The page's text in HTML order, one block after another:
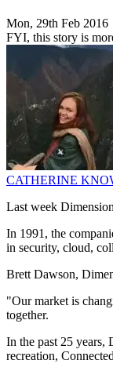
Mon, 29th Feb 2016
FYI, this story is
CATHERINE
Last week
In 1991, the
in security, cloud,
Brett Dawson,
"Our market is
together.
In the past 25 years,
recreation,